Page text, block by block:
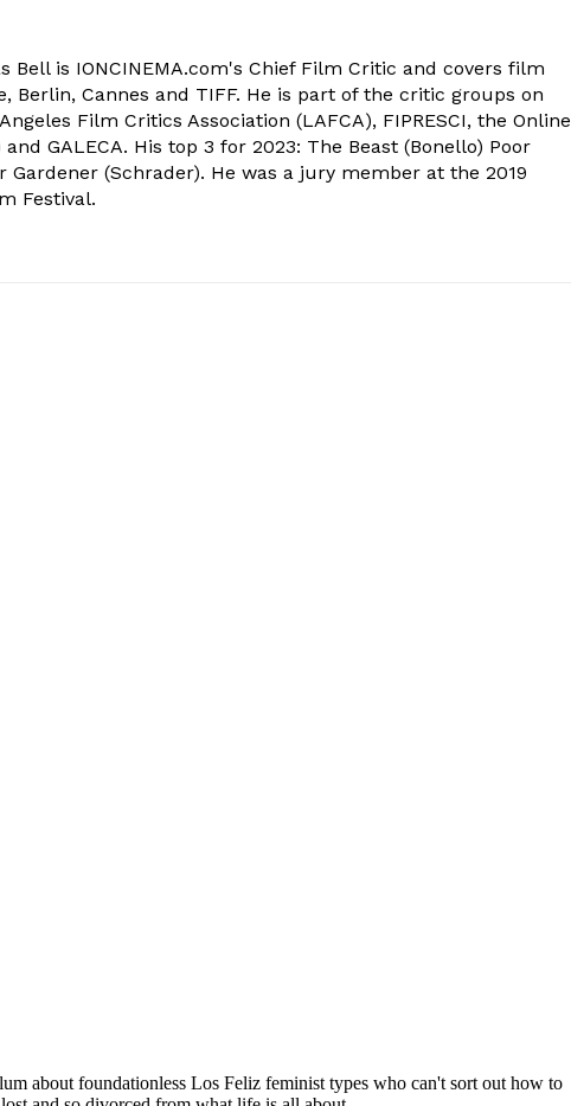
Bell is IONCINEMA.com's Chief Film Critic and covers film
Berlin, Cannes and TIFF. He is part of the critic groups on
Film Critics Association (LAFCA), FIPRESCI, the Online
GALECA. His top 3 for 2023: The Beast (Bonello) Poor
Gardener (Schrader). He was a jury member at the 2019
Festival.